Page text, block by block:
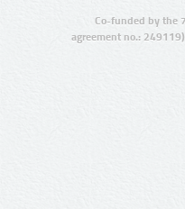
Co-funded by the
agreement no.: